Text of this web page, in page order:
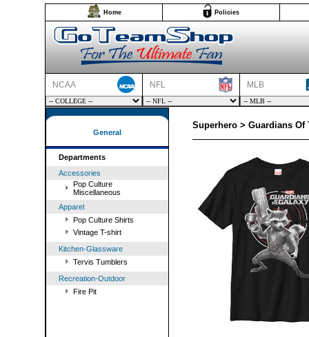
Home Policies
NCAA NFL MLB
General
Departments
Accessories
Pop Culture
Miscellaneous
Apparel
Pop Culture Shirts
Vintage T-shirt
Kitchen-Glassware
Tervis Tumblers
Recreation-Outdoor
Fire Pit
Superhero > Guardians Of